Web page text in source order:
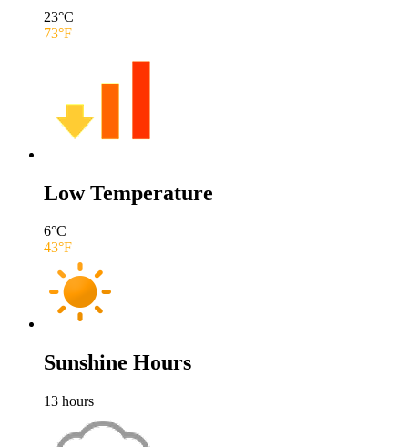
23°C
73°F
Low Temperature
6°C
43°F
Sunshine Hours
13 hours